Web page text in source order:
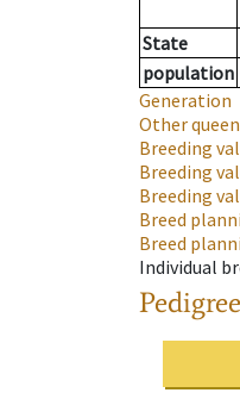
State
population
Generation
Other
Breeding
Breeding
Breeding
Breed
Breed
Individual
Pedigree